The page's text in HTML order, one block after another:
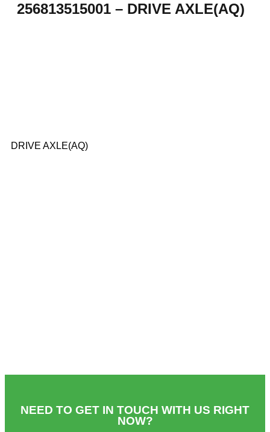
256813515001 – DRIVE AXLE(AQ)
DRIVE AXLE(AQ)
NEED TO GET IN TOUCH WITH US RIGHT
NOW?​